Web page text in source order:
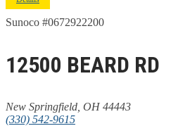
Sunoco #0672922200
12500 BEARD RD
New Springfield, OH 44443
(330) 542-9615